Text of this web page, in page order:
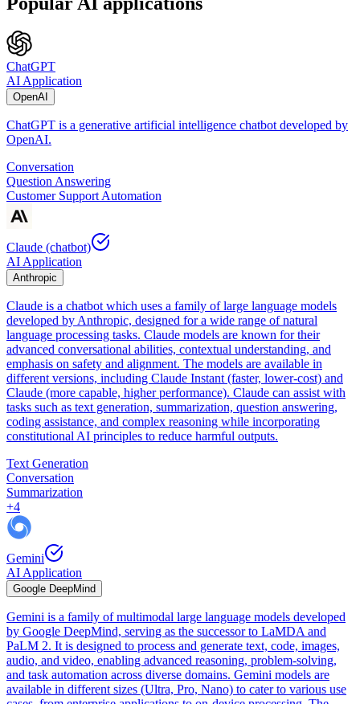
ChatGPT
AI Application
OpenAI
ChatGPT is a generative artificial intelligence chatbot developed by
OpenAI.
Conversation
Question Answering
Customer Support Automation
Claude (chatbot)
AI Application
Anthropic
Claude is a chatbot which uses a family of large language models
developed by Anthropic, designed for a wide range of natural
language processing tasks. Claude models are known for their
advanced conversational abilities, contextual understanding, and
emphasis on safety and alignment. The models are available in
different versions, including Claude Instant (faster, lower-cost) and
Claude (more capable, higher performance). Claude can assist with
tasks such as text generation, summarization, question answering,
coding assistance, and complex reasoning while incorporating
constitutional AI principles to reduce harmful outputs.
Text Generation
Conversation
Summarization
+4
Gemini
AI Application
Google DeepMind
Gemini is a family of multimodal large language models developed
by Google DeepMind, serving as the successor to LaMDA and
PaLM 2. It is designed to process and generate text, code, images,
audio, and video, enabling advanced reasoning, problem-solving,
and task automation across diverse domains. Gemini models are
available in different sizes (Ultra, Pro, Nano) to cater to various use